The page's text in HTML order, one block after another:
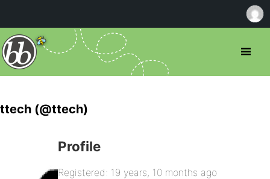
ttech (@ttech)
Profile
Registered: 19 years, 10 months ago